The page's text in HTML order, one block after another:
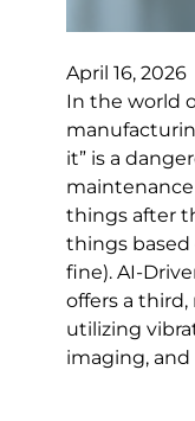
April 16, 2026
In the world
it” is a
things after
things based
fine). AI-
offers a
utilizing
imaging, and